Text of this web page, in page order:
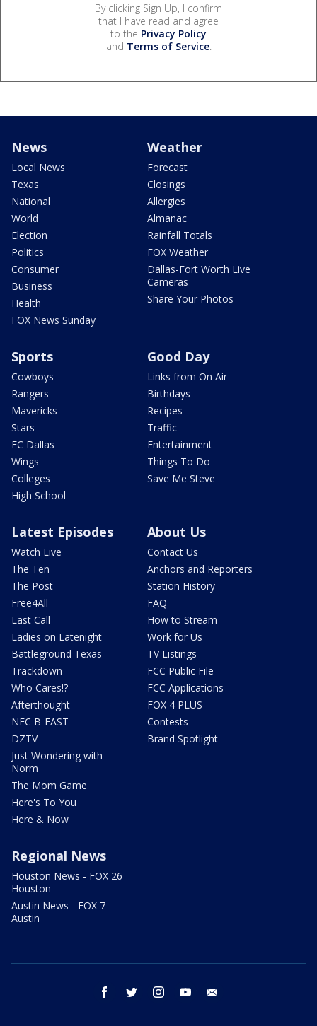
By clicking Sign Up, I confirm
that I have read and agree
to the Privacy Policy
and Terms of Service.
News
Local News
Texas
National
World
Election
Politics
Consumer
Business
Health
FOX News Sunday
Weather
Forecast
Closings
Allergies
Almanac
Rainfall Totals
FOX Weather
Dallas-Fort Worth Live
Cameras
Share Your Photos
Sports
Cowboys
Rangers
Mavericks
Stars
FC Dallas
Wings
Colleges
High School
Good Day
Links from On Air
Birthdays
Recipes
Traffic
Entertainment
Things To Do
Save Me Steve
Latest Episodes
Watch Live
The Ten
The Post
Free4All
Last Call
Ladies on Latenight
Battleground Texas
Trackdown
Who Cares!?
Afterthought
NFC B-EAST
DZTV
Just Wondering with
Norm
The Mom Game
Here's To You
Here & Now
About Us
Contact Us
Anchors and Reporters
Station History
FAQ
How to Stream
Work for Us
TV Listings
FCC Public File
FCC Applications
FOX 4 PLUS
Contests
Brand Spotlight
Regional News
Houston News - FOX 26
Houston
Austin News - FOX 7
Austin
facebook twitter instagram youtube